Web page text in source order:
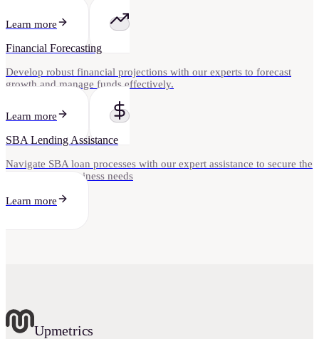
Learn more
Financial Forecasting
Develop robust financial projections with our experts to forecast
growth and manage funds effectively.
Learn more
SBA Lending Assistance
Navigate SBA loan processes with our expert assistance to secure the
funding your business needs
Learn more
Upmetrics